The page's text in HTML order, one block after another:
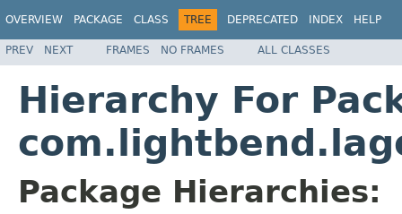
OVERVIEW PACKAGE CLASS TREE DEPRECATED INDEX HELP
PREV NEXT FRAMES NO FRAMES ALL CLASSES
Hierarchy For
Package Hierarchies: